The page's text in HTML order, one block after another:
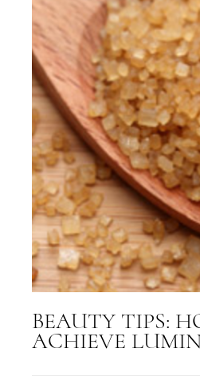
BEAUTY TIPS:
ACHIEVE